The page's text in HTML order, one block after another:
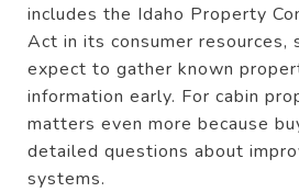
includes the Idaho Property
Act in its consumer resources,
expect to gather known
information early. For cabin
matters even more because
detailed questions about
systems.